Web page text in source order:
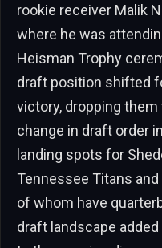
rookie receiver Malik
where he was
Heisman Trophy
draft position shifted
victory, dropping
change in draft order
landing spots for
Tennessee Titans
of whom have
draft landscape